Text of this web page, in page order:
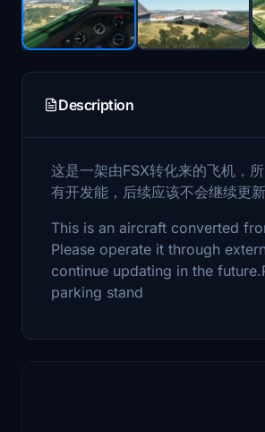
Description
这是一架由FSX转化来的飞机，
有开发能，后续应该不会继续更
This is an aircraft converted
Please operate it through
continue updating in the
parking stand